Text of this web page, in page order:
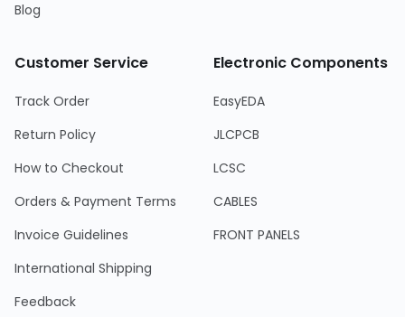
Blog
Customer Service
Track Order
Return Policy
How to Checkout
Orders & Payment Terms
Invoice Guidelines
International Shipping
Feedback
Electronic Components
EasyEDA
JLCPCB
LCSC
CABLES
FRONT PANELS